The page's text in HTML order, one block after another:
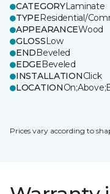
CATEGORYLaminate
TYPEResidential/
APPEARANCEWood
GLOSSLow
ENDBeveled
EDGEBeveled
INSTALLATIONClick
LOCATION
Prices vary according to